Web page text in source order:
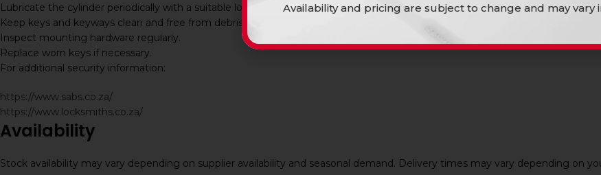
Lubricate the cylinder periodically with a suitable lock lubricant.
Keep keys and keyways clean and free from debris.
Inspect mounting hardware regularly.
Replace worn keys if necessary.
For additional security information:
https://www.sabs.co.za/
https://www.locksmiths.co.za/
Availability
Stock availability may vary depending on supplier availability and seasonal demand. Delivery times may vary depending on
Availability and pricing are subject to change and may vary